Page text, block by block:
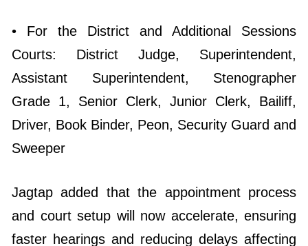
• For the District and Additional Sessions
Courts: District Judge, Superintendent,
Assistant Superintendent, Stenographer
Grade 1, Senior Clerk, Junior Clerk, Bailiff,
Driver, Book Binder, Peon, Security Guard and
Sweeper
Jagtap added that the appointment process
and court setup will now accelerate, ensuring
faster hearings and reducing delays affecting